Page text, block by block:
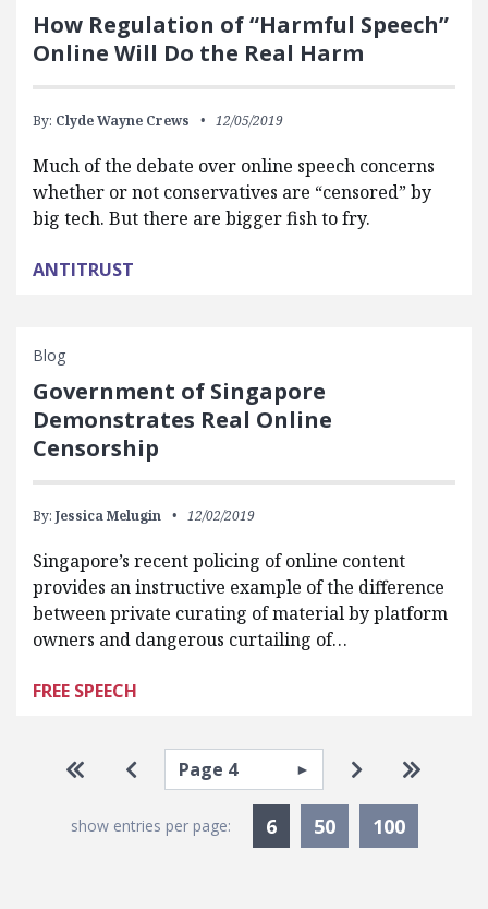
How Regulation of “Harmful Speech”
Online Will Do the Real Harm
By: Clyde Wayne Crews 12/05/2019
Much of the debate over online speech concerns
whether or not conservatives are “censored” by
big tech. But there are bigger fish to fry.
ANTITRUST
Blog
Government of Singapore
Demonstrates Real Online
Censorship
By: Jessica Melugin 12/02/2019
Singapore’s recent policing of online content
provides an instructive example of the difference
between private curating of material by platform
owners and dangerous curtailing of…
FREE SPEECH
Pagination
Go to first page
Go to previous page
Select page Go to next
Go to
show entries per page: 6Currently Selected
50 100